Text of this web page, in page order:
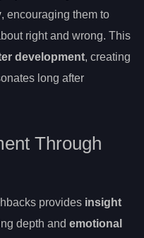
, encouraging them to
right and wrong. This
development, creating
long after
Through
provides insight
depth and emotional